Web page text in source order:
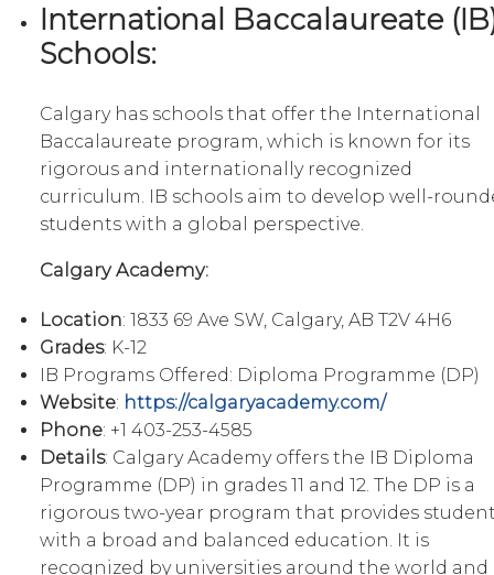
International Baccalaureate
Schools:
Calgary has schools that offer the International
Baccalaureate program, which is known for its
rigorous and internationally recognized
curriculum. IB schools aim to develop well-
students with a global perspective.
Calgary Academy:
Location: 1833 69 Ave SW, Calgary, AB T2V 4H6
Grades: K-12
IB Programs Offered: Diploma Programme (DP)
Website: https://calgaryacademy.com/
Phone: +1 403-253-4585
Details: Calgary Academy offers the IB Diploma
Programme (DP) in grades 11 and 12. The DP is a
rigorous two-year program that provides
with a broad and balanced education. It is
recognized by universities around the world and